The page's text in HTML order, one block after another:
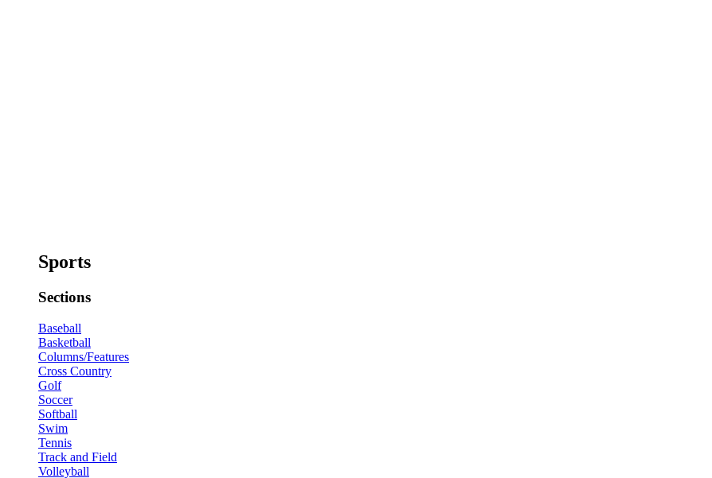
Sports
Sections
Baseball
Basketball
Columns/Features
Cross Country
Golf
Soccer
Softball
Swim
Tennis
Track and Field
Volleyball